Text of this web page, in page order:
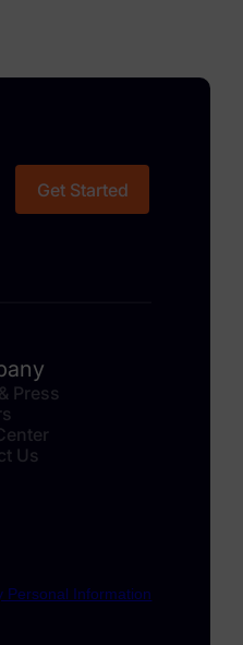
Get Started
Press
Us
Personal Information